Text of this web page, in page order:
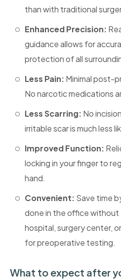
than with traditional
‎Enhanced Precision:
guidance allows for
protection of all
Less Pain: Minimal post-
No narcotic medications
‎Less Scarring: No
irritable scar is much less
Improved Function:
locking in your finger to
hand.
Convenient: Save time
done in the office without
hospital, surgery center,
for preoperative testing.
What to expect after